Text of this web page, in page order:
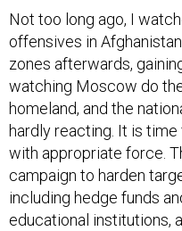
Not too long ago, I
offensives in
zones afterwards,
watching Moscow do
homeland, and the
hardly reacting. It is
with appropriate force.
campaign to harden
including hedge funds
educational institutions,